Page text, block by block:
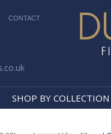
CONTACT
SHOP BY COLLECTION